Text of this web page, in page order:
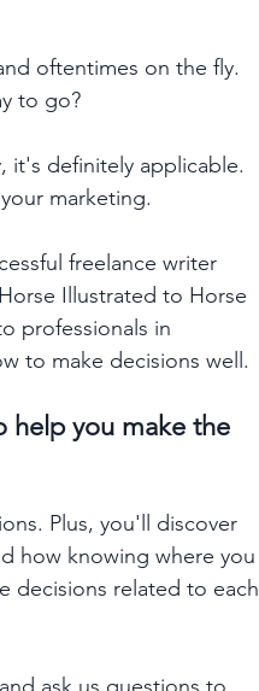
oftentimes on the fly.
to go?
it's definitely applicable.
marketing.
freelance writer
Illustrated to Horse
professionals in
to make decisions well.
help you make the
Plus, you'll discover
how knowing where you
decisions related to each